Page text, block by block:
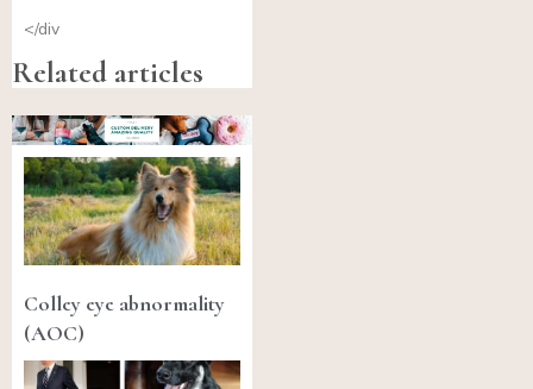
</div
Related articles
Colley eye abnormality
(AOC)